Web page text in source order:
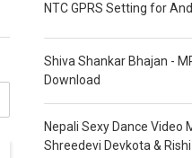
NTC GPRS Setting for
Shiva Shankar Bhajan -
Download
Nepali Sexy Dance Video
Shreedevi Devkota &